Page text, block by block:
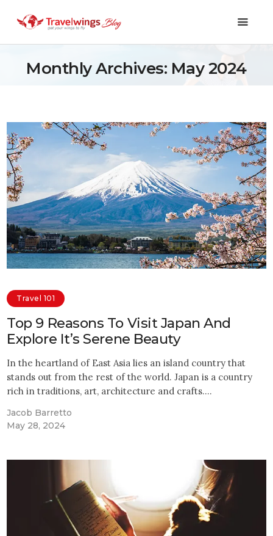
Monthly Archives: May 2024
Shopping & Lifestyle
Travel & Visa
Covid-19
Travel 101
Top 9 Reasons To Visit Japan And
Explore It’s Serene Beauty
In the heartland of East Asia lies an island country that
stands out from the rest of the world. Japan is a country
rich in traditions, art, architecture and crafts.…
Jacob Barretto
May 28, 2024